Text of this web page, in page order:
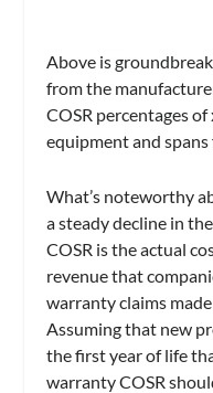
Above is
from the
COSR percentages
equipment and
What’s noteworthy
a steady decline in
COSR is the actual
revenue that
warranty claims
Assuming that new
the first year of life
warranty COSR